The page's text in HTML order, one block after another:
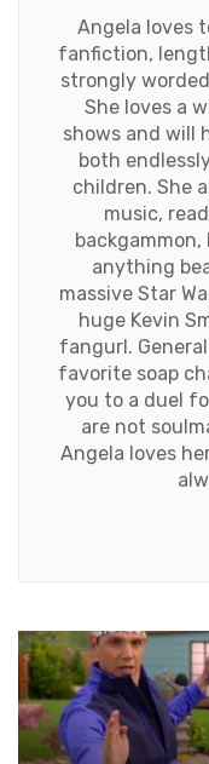
Angela loves
fanfiction,
strongly
She loves a
shows and will
both
children. She
music,
anything
massive Star
huge Kevin
fangurl.
favorite soap
you to a duel
are not
Angela loves